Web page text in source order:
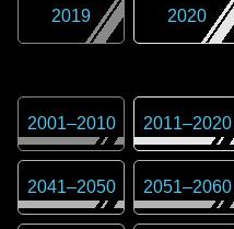
2019 2020
2001–2010 2011–2020
2041–2050 2051–2060